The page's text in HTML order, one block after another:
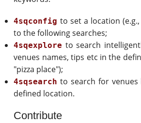
4sqconfig to set a location
to the following searches;
4sqexplore to search
venues names, tips etc in the
"pizza place");
4sqsearch to search for
defined location.
Contribute